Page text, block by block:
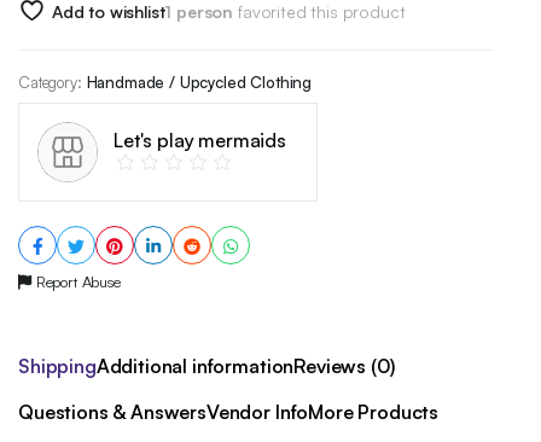
Add to wishlist1 person favorited this product
Category: Handmade / Upcycled Clothing
Let's play mermaids
Report Abuse
ShippingAdditional informationReviews (0)
Questions & AnswersVendor InfoMore Products